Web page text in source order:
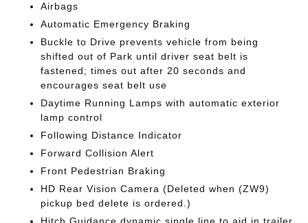
Airbags
Automatic Emergency Braking
Buckle to Drive prevents vehicle from being
shifted out of Park until driver seat belt is
fastened; times out after 20 seconds and
encourages seat belt use
Daytime Running Lamps with automatic exterior
lamp control
Following Distance Indicator
Forward Collision Alert
Front Pedestrian Braking
HD Rear Vision Camera (Deleted when (ZW9)
pickup bed delete is ordered.)